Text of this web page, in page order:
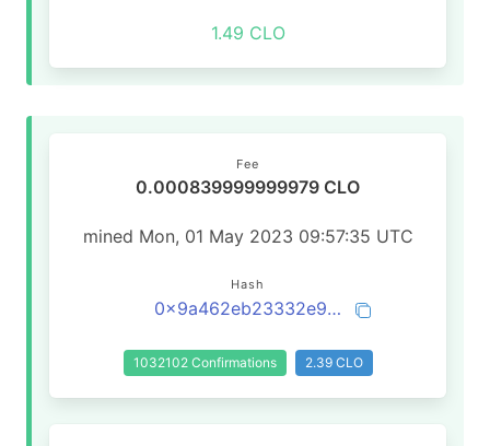
1.49 CLO
Fee
0.000839999999979 CLO
mined Mon, 01 May 2023 09:57:35 UTC
Hash
0x9a462eb23332e98764bbf14d9e74e18bd38f10b04ab57b61485d0502d9b73448
1032102 Confirmations 2.39 CLO